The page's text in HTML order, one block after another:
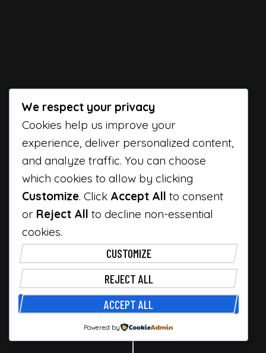
© Rouben byPremitheme
Twitter Instagram
Top
We respect your privacy
Cookies help us improve your
experience, deliver personalized content,
and analyze traffic. You can choose
which cookies to allow by clicking
Customize. Click Accept All to consent
or Reject All to decline non-essential
cookies.
CUSTOMIZE
REJECT ALL
ACCEPT ALL
Powered by